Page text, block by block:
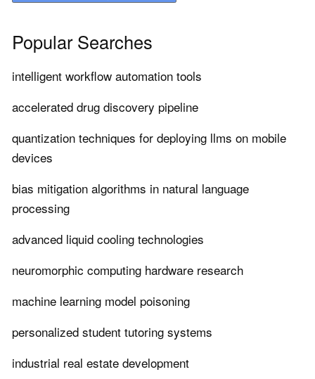
Popular Searches
intelligent workflow automation tools
accelerated drug discovery pipeline
quantization techniques for deploying llms on mobile
devices
bias mitigation algorithms in natural language
processing
advanced liquid cooling technologies
neuromorphic computing hardware research
machine learning model poisoning
personalized student tutoring systems
industrial real estate development